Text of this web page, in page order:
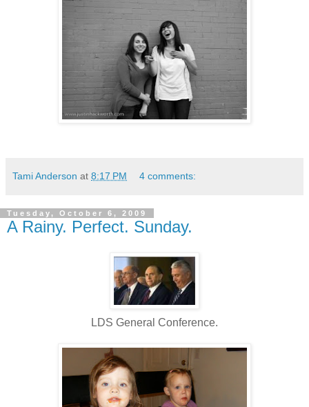
Tami Anderson at 8:17 PM 4 comments:
Tuesday, October 6, 2009
A Rainy. Perfect. Sunday.
LDS General Conference.